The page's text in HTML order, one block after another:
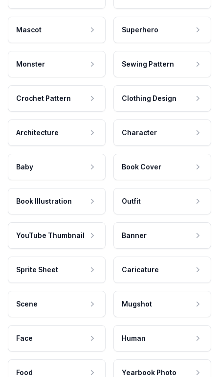
Mascot Superhero
Monster Sewing Pattern
Crochet Pattern Clothing Design
Architecture Character
Baby Book Cover
Book Illustration Outfit
YouTube Thumbnail Banner
Sprite Sheet Caricature
Scene Mugshot
Face Human
Food Yearbook Photo